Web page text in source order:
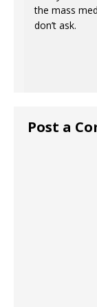
the mass
don’t ask.
Post a